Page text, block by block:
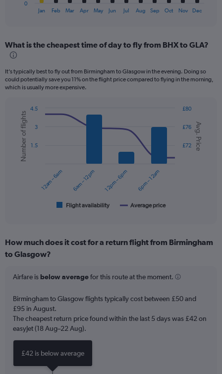
Range:
12
The
chart
axis
displaying
values.
Range:
Jan Feb Mar Apr May Jun Jul Aug Sep Oct Nov Dec
0
What is the cheapest time of day to fly from BHX to GLA?
It’s typically best to fly out from Birmingham to Glasgow in the evening. Doing so
could potentially save you 11% on the flight price compared to flying in the morning,
which is usually more expensive.
Combination
chart
with
data
series.
categories.
Range:
The
has
2
Y
axes
Price
and
Chart
graphic.
Avg. Price
Number of flights
Flight availability Average price
12am – 6am 6am – 12pm 12pm – 6pm 6pm – 12am
£72
£76
£80
1.5
3
4.5
How much does it cost for a return flight from Birmingham
to Glasgow?
Airfare is below averagefor this route at the moment.
Birmingham to Glasgow flights typically cost between £50 and
£95 in August.
The cheapest return price found within the last 5 days was £42 on
easyJet (18 Aug–22 Aug).
£42 is below average